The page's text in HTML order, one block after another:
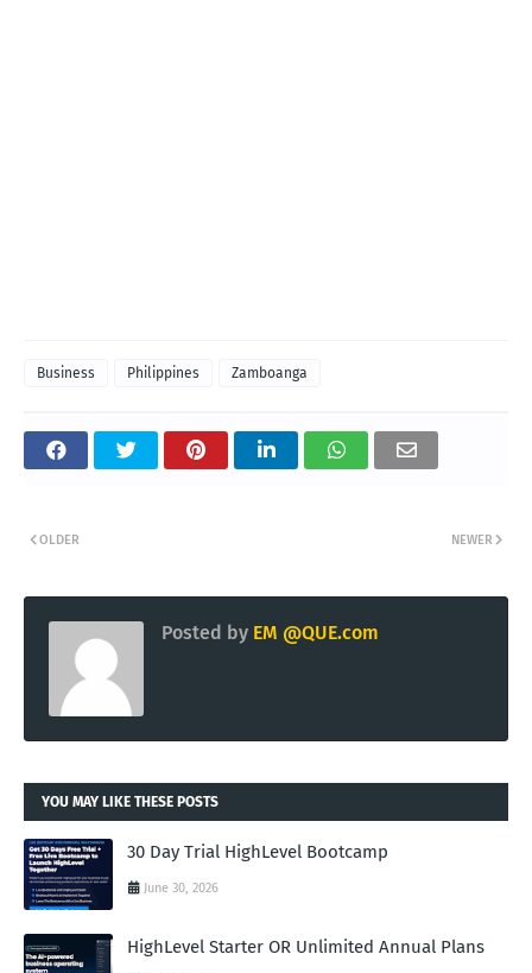
Business Philippines Zamboanga
NEWER
OLDER
Posted by EM @QUE.com
YOU MAY LIKE THESE POSTS
30 Day Trial HighLevel Bootcamp
June 30, 2026
HighLevel Starter OR Unlimited Annual Plans